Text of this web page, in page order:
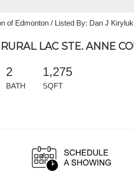
of Edmonton / Listed By: Dan J
LAC STE. ANNE
2
BATH
1,275
SQFT